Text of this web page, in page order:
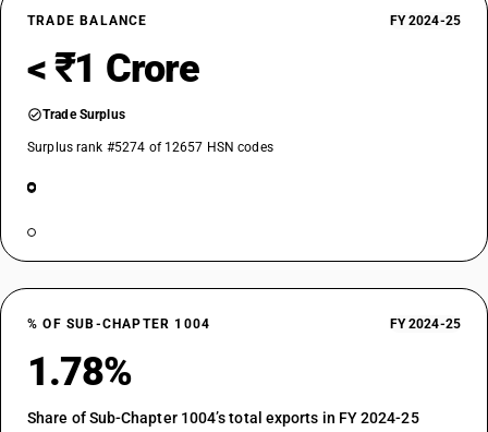
TRADE BALANCE FY 2024-25
< ₹1 Crore
Trade Surplus
Surplus rank #5274 of 12657 HSN codes
% OF SUB-CHAPTER 1004 FY 2024-25
1.78%
Share of Sub-Chapter 1004’s total exports in FY 2024-25